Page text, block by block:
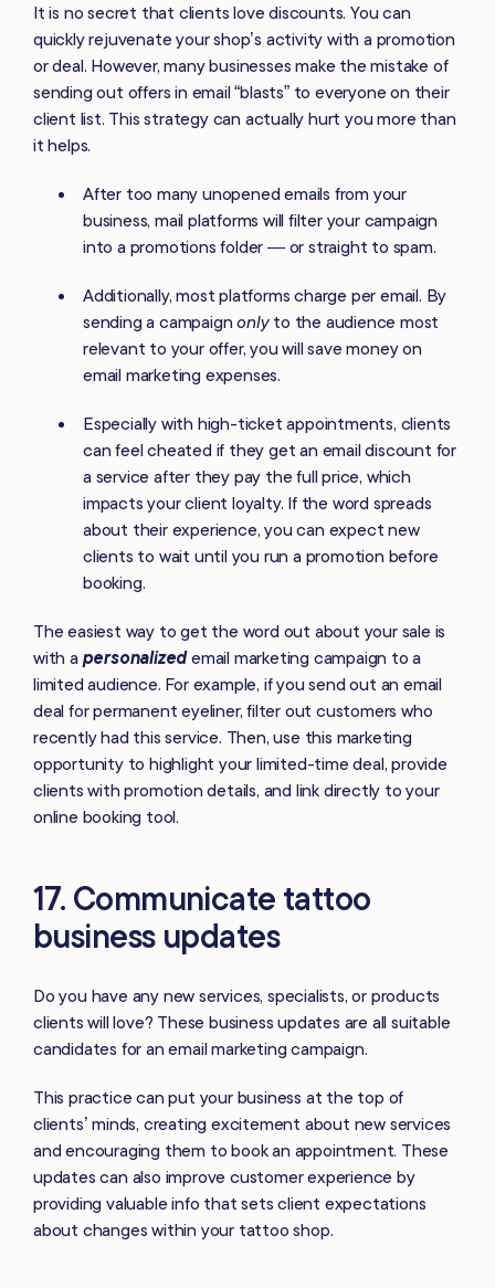
It is no secret that clients love discounts. You can
quickly rejuvenate your shop’s activity with a promotion
or deal. However, many businesses make the mistake of
sending out offers in email “blasts” to everyone on their
client list. This strategy can actually hurt you more than
it helps.
After too many unopened emails from your
business, mail platforms will filter your campaign
into a promotions folder — or straight to spam.
Additionally, most platforms charge per email. By
sending a campaignonlyto the audience most
relevant to your offer, you will save money on
email marketing expenses.
Especially with high-ticket appointments, clients
can feel cheated if they get an email discount for
a service after they pay the full price, which
impacts your client loyalty. If the word spreads
about their experience, you can expect new
clients to wait until you run a promotion before
booking.
The easiest way to get the word out about your sale is
with a personalizedemail marketing campaign to a
limited audience. For example, if you send out an email
deal for permanent eyeliner, filter out customers who
recently had this service. Then, use this marketing
opportunity to highlight your limited-time deal, provide
clients with promotion details, and link directly to your
online booking tool.
17. Communicate tattoo
business updates
Do you have any new services, specialists, or products
clients will love? These business updates are all suitable
candidates for an email marketing campaign.
This practice can put your business at the top of
clients’ minds, creating excitement about new services
and encouraging them to book an appointment. These
updates can also improve customer experience by
providing valuable info that sets client expectations
about changes within your tattoo shop.